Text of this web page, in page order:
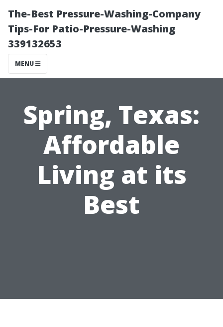
The-Best Pressure-Washing-Company
Tips-For Patio-Pressure-Washing
339132653
MENU
Spring, Texas:
Affordable
Living at its
Best